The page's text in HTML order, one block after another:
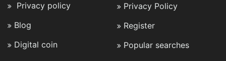
Privacy policy
Blog
Digital coin
Privacy Policy
Register
Popular searches